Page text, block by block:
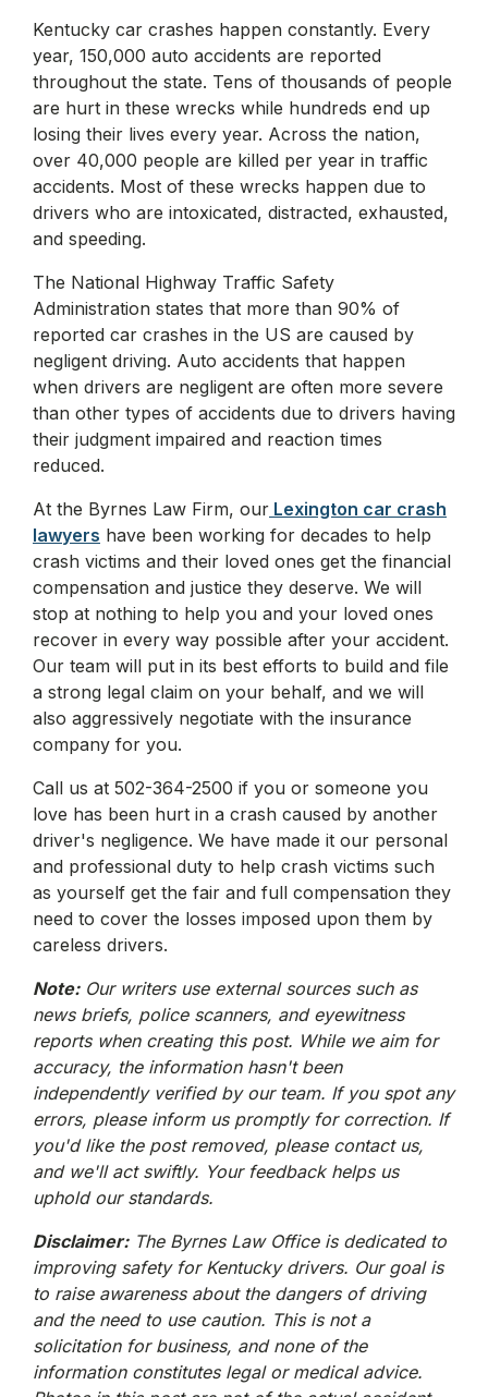
Kentucky car crashes happen constantly. Every
year, 150,000 auto accidents are reported
throughout the state. Tens of thousands of people
are hurt in these wrecks while hundreds end up
losing their lives every year. Across the nation,
over 40,000 people are killed per year in traffic
accidents. Most of these wrecks happen due to
drivers who are intoxicated, distracted, exhausted,
and speeding.
The National Highway Traffic Safety
Administration states that more than 90% of
reported car crashes in the US are caused by
negligent driving. Auto accidents that happen
when drivers are negligent are often more severe
than other types of accidents due to drivers having
their judgment impaired and reaction times
reduced.
At the Byrnes Law Firm, our Lexington car crash
lawyers have been working for decades to help
crash victims and their loved ones get the financial
compensation and justice they deserve. We will
stop at nothing to help you and your loved ones
recover in every way possible after your accident.
Our team will put in its best efforts to build and file
a strong legal claim on your behalf, and we will
also aggressively negotiate with the insurance
company for you.
Call us at 502-364-2500 if you or someone you
love has been hurt in a crash caused by another
driver's negligence. We have made it our personal
and professional duty to help crash victims such
as yourself get the fair and full compensation they
need to cover the losses imposed upon them by
careless drivers.
Note:Our writers use external sources such as
news briefs, police scanners, and eyewitness
reports when creating this post. While we aim for
accuracy, the information hasn't been
independently verified by our team. If you spot any
errors, please inform us promptly for correction. If
you'd like the post removed, please contact us,
and we'll act swiftly. Your feedback helps us
uphold our standards.
Disclaimer:The Byrnes Law Office is dedicated to
improving safety for Kentucky drivers. Our goal is
to raise awareness about the dangers of driving
and the need to use caution. This is not a
solicitation for business, and none of the
information constitutes legal or medical advice.